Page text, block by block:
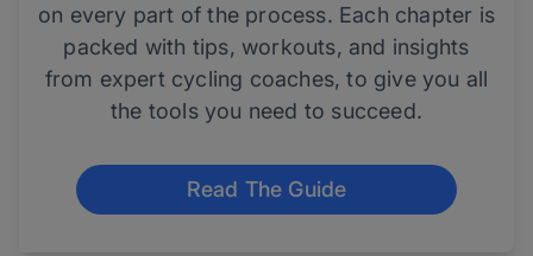
on every part of the process. Each chapter is
packed with tips, workouts, and insights
from expert cycling coaches, to give you all
the tools you need to succeed.
Read The Guide